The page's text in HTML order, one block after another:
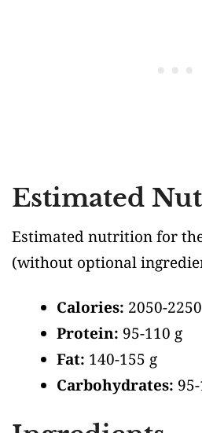
Estimated
Estimated nutrition for
(without optional
Calories: 2050-2250
Protein: 95-110 g
Fat: 140-155 g
Carbohydrates: